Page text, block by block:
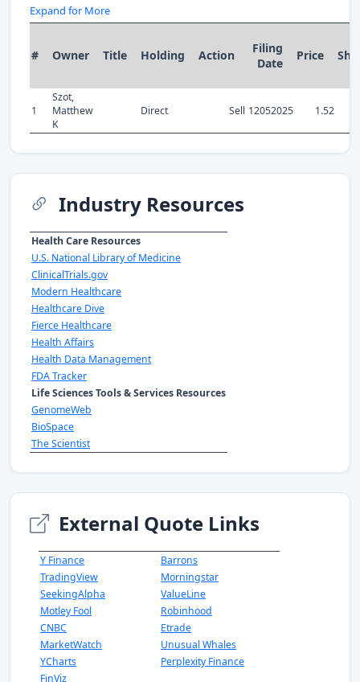
Expand for More
# Owner Title Holding Action
Filing
Date
Price
1
Szot,
Matthew
K
Direct Sell 12052025 1.52
Industry Resources
Health Care Resources
U.S. National Library of Medicine
ClinicalTrials.gov
Modern Healthcare
Healthcare Dive
Fierce Healthcare
Health Affairs
Health Data Management
FDA Tracker
Life Sciences Tools & Services Resources
GenomeWeb
BioSpace
The Scientist
External Quote Links
Y Finance
Barrons
TradingView
Morningstar
SeekingAlpha
ValueLine
Motley Fool
Robinhood
CNBC
Etrade
MarketWatch
Unusual Whales
YCharts
Perplexity Finance
FinViz